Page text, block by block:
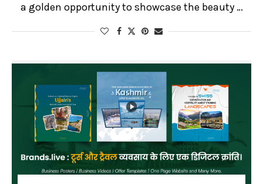
a golden opportunity to showcase the beauty …